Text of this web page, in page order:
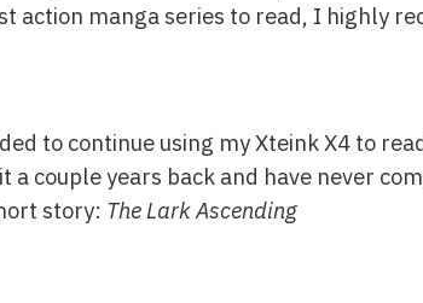
action manga series to read, I highly
to continue using my Xteink X4 to
couple years back and have never
story: The Lark Ascending